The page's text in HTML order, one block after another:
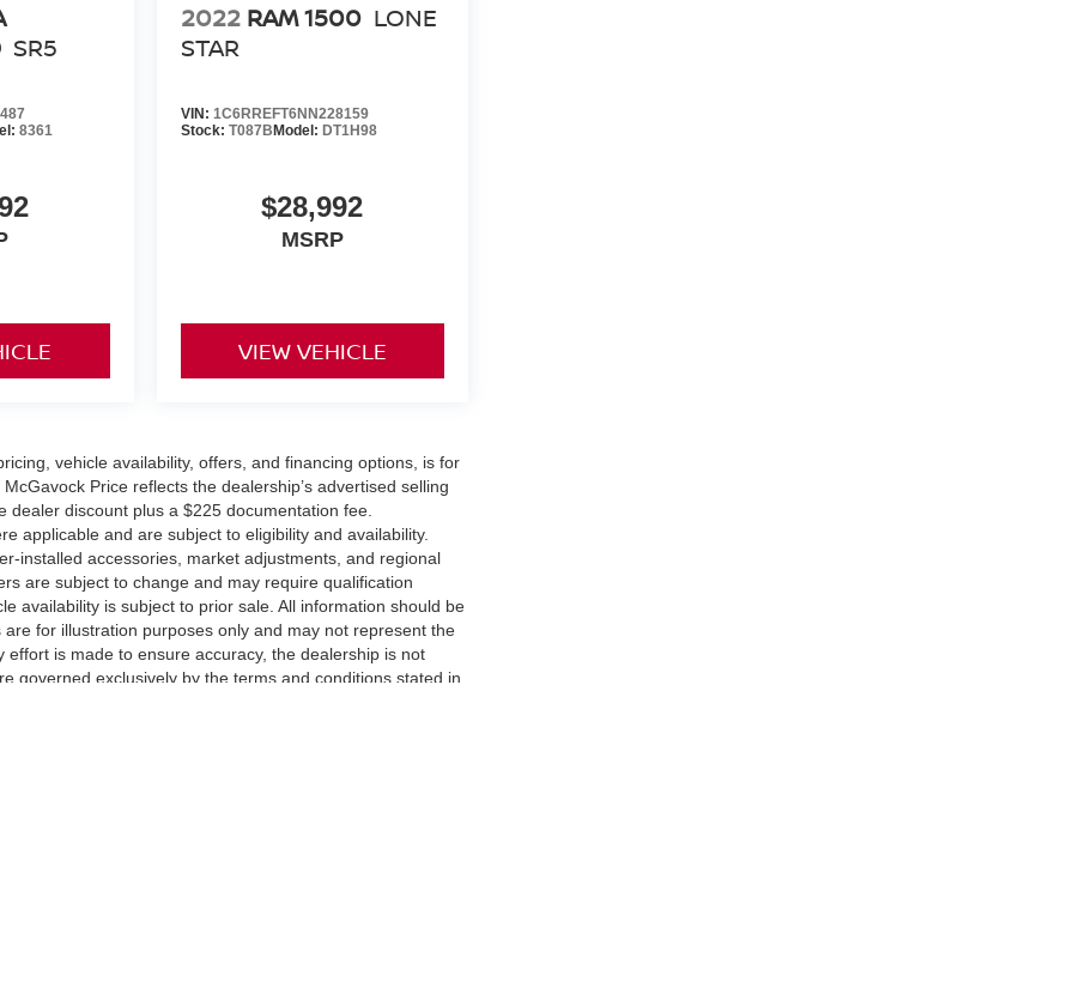
SR5
8361
2022 RAM 1500 LONE
STAR
VIN: 1C6RREFT6NN228159
Stock: T087B Model: DT1H98
$28,992
MSRP
VIEW VEHICLE
vehicle availability, offers, and financing options, is for
Price reflects the dealership’s advertised selling
discount plus a $225 documentation fee.
applicable and are subject to eligibility and availability.
installed accessories, market adjustments, and regional
are subject to change and may require qualification
availability is subject to prior sale. All information should be
for illustration purposes only and may not represent the
is made to ensure accuracy, the dealership is not
governed exclusively by the terms and conditions stated in